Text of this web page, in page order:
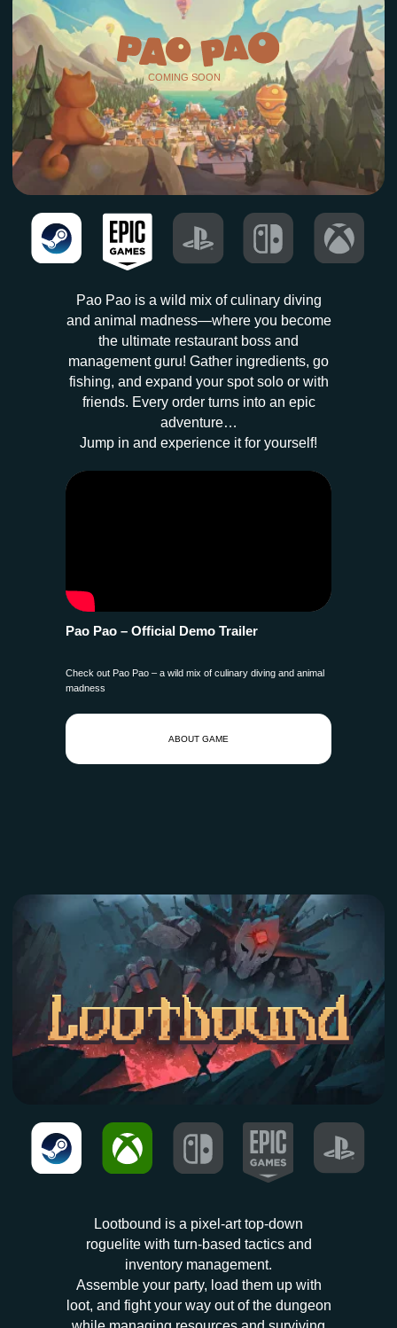
Pao Pao is a wild mix of culinary diving
and animal madness—where you become
the ultimate restaurant boss and
management guru! Gather ingredients, go
fishing, and expand your spot solo or with
friends. Every order turns into an epic
adventure…
Jump in and experience it for yourself!
Pao Pao – Official Demo Trailer
Check out Pao Pao – a wild mix of culinary diving and animal
madness
ABOUT GAME
Lootbound is a pixel-art top-down
roguelite with turn-based tactics and
inventory management.
Assemble your party, load them up with
loot, and fight your way out of the dungeon
AVAILABLE NOW